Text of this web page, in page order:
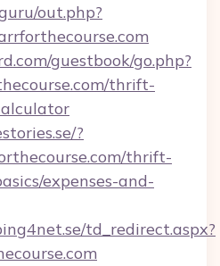
out.php?
guestbook/go.php?
thrift-
?
thrift-
expenses-and-
td_redirect.aspx?